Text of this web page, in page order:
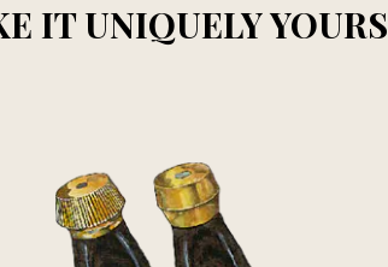
IT UNIQUELY YOURS